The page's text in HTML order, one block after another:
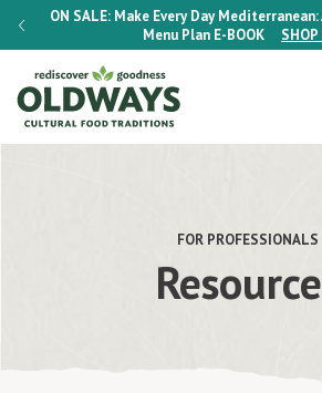
ON SALE: Make Every Day Mediterranean:
Menu Plan E-BOOK SHOP
FOR PROFESSIONALS